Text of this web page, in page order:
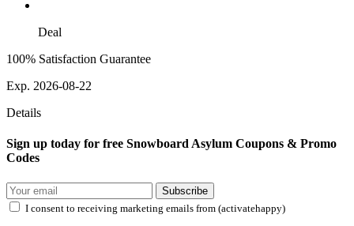
Deal
100% Satisfaction Guarantee
Exp. 2026-08-22
Details
Sign up today for free Snowboard Asylum Coupons & Promo
Codes
Subscribe
I consent to receiving marketing emails from (activatehappy)